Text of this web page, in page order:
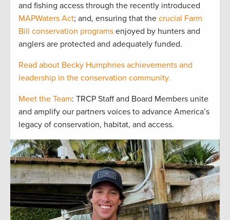
and fishing access through the recently introduced
MAPWaters Act; and, ensuring that the crucial Farm
Bill conservation programs enjoyed by hunters and
anglers are protected and adequately funded.
Read about Becky Humphries achievements and
leadership in the conservation community.
Meet the Team: TRCP Staff and Board Members unite
and amplify our partners voices to advance America’s
legacy of conservation, habitat, and access.